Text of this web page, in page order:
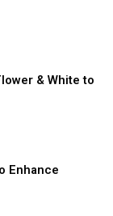
& White to
Enhance